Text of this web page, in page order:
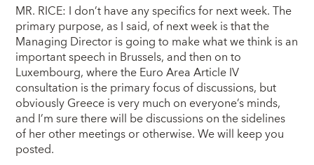
MR. RICE: I don’t have any specifics for next week. The
primary purpose, as I said, of next week is that the
Managing Director is going to make what we think is an
important speech in Brussels, and then on to
Luxembourg, where the Euro Area Article IV
consultation is the primary focus of discussions, but
obviously Greece is very much on everyone’s minds,
and I’m sure there will be discussions on the sidelines
of her other meetings or otherwise. We will keep you
posted.